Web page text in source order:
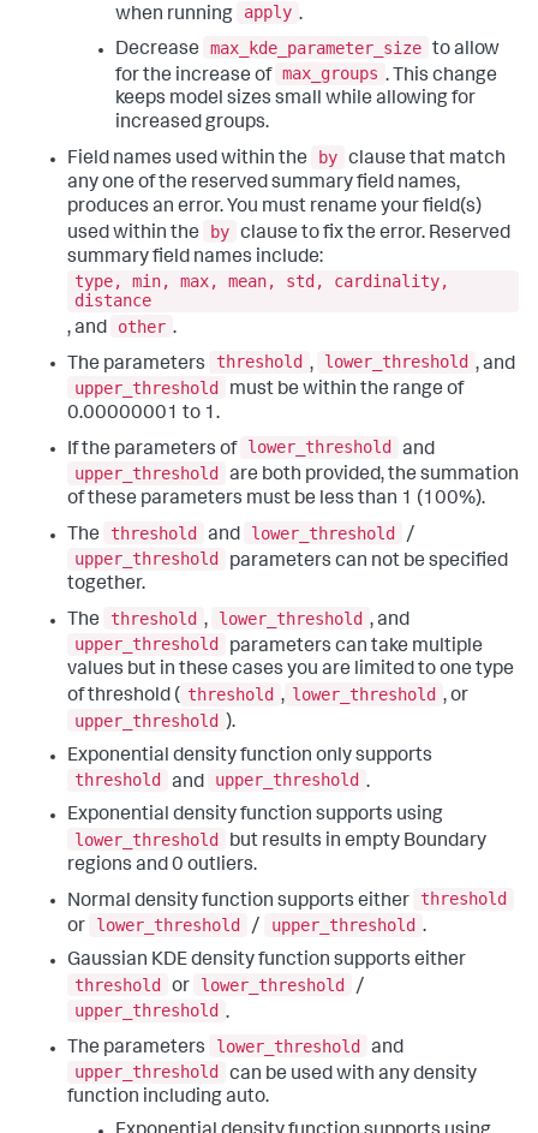
when running
apply .
Decrease
max_kde_parameter_size to allow
for the increase of max_groups . This change
keeps model sizes small while allowing for
increased groups.
Field names used within the
by clause that match
any one of the reserved summary field names,
produces an error. You must rename your field(s)
used within the
by clause to fix the error. Reserved
summary field names include:
type, min, max, mean, std, cardinality,
distance
, and
other .
The parameters
threshold , lower_threshold , and
upper_threshold
must be within the range of
0.00000001 to 1.
If the parameters of lower_threshold
and
upper_threshold
are both provided, the summation
of these parameters must be less than 1 (100%).
The
threshold and lower_threshold
/
upper_threshold
parameters can not be specified
together.
The
threshold , lower_threshold , and
upper_threshold
parameters can take multiple
values but in these cases you are limited to one type
of threshold ( threshold , lower_threshold , or
upper_threshold ).
Exponential density function only supports
threshold
and upper_threshold .
Exponential density function supports using
lower_threshold
but results in empty Boundary
regions and 0 outliers.
Normal density function supports either
threshold
or
lower_threshold / upper_threshold .
Gaussian KDE density function supports either
threshold or lower_threshold
/
upper_threshold .
The parameters
lower_threshold
and
upper_threshold
can be used with any density
function including auto.